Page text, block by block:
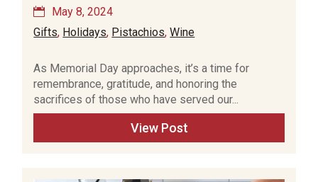
May 8, 2024
Gifts, Holidays, Pistachios,Wine
As Memorial Day approaches, it’s a time for
remembrance, gratitude, and honoring the
sacrifices of those who have served our...
View Post